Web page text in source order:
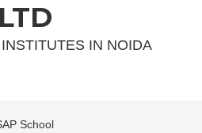
LTD
IN NOIDA
School